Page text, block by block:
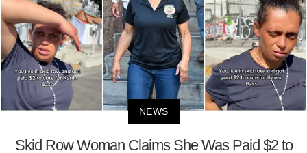
NEWS
Skid Row Woman Claims She Was Paid $2 to